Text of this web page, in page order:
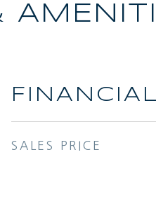
SALES PRICE